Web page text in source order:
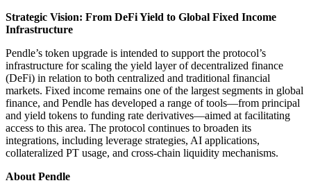
Strategic Vision: From DeFi Yield to Global Fixed Income
Infrastructure
Pendle’s token upgrade is intended to support the protocol’s
infrastructure for scaling the yield layer of decentralized finance
(DeFi) in relation to both centralized and traditional financial
markets. Fixed income remains one of the largest segments in global
finance, and Pendle has developed a range of tools—from principal
and yield tokens to funding rate derivatives—aimed at facilitating
access to this area. The protocol continues to broaden its
integrations, including leverage strategies, AI applications,
collateralized PT usage, and cross-chain liquidity mechanisms.
About Pendle